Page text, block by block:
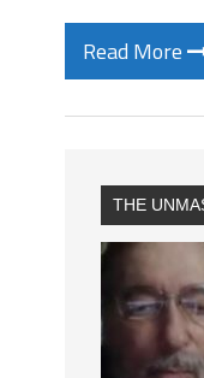
Read More
THE